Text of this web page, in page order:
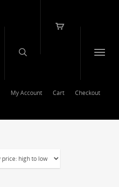
My Account Cart Checkout